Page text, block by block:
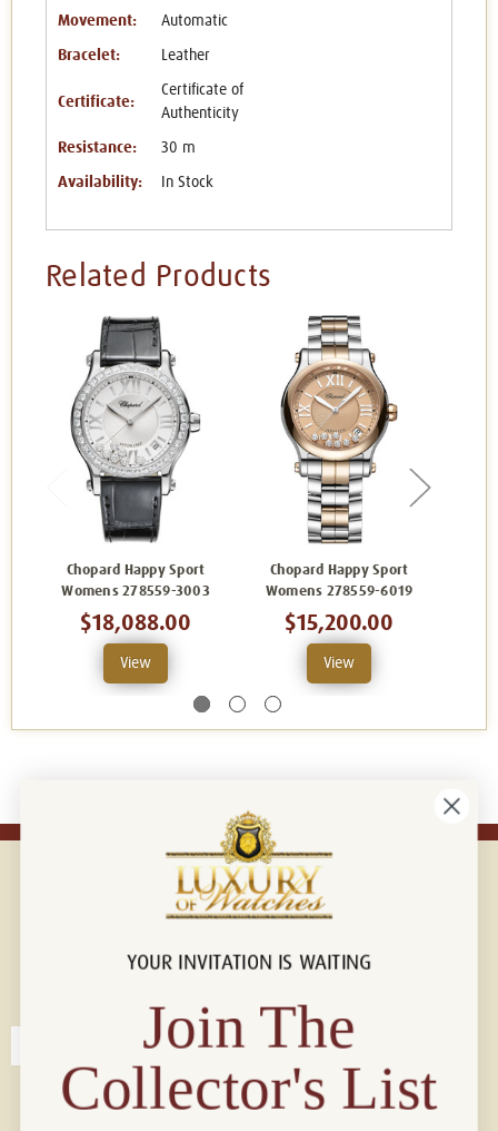
Movement: Automatic
Bracelet: Leather
Certificate:
Certificate of
Authenticity
Resistance: 30 m
Availability: In Stock
Related Products
Chopard Happy Sport
Womens 278559-3003
$18,088.00
View
Chopard Happy Sport
Womens 278559-6019
$15,200.00
View
Connect with us!
YOUR INVITATION IS WAITING
Join The
Collector's List